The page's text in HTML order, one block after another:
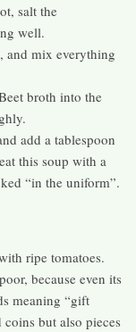
salt the
well.
and mix everything
broth into the
add a tablespoon
this soup with a
“in the uniform”.
ripe tomatoes.
because even its
meaning “gift
but also pieces